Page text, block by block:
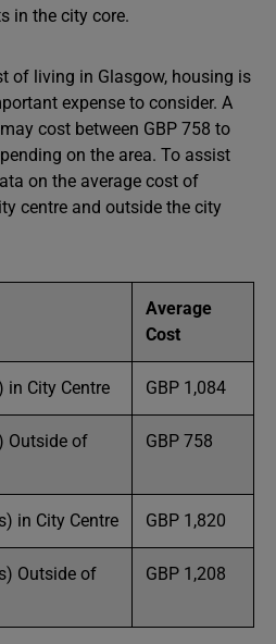
in the city core.
of living in Glasgow, housing is
expense to consider. A
cost between GBP 758 to
on the area. To assist
on the average cost of
centre and outside the city
Average
Cost
in City Centre GBP 1,084
Outside of
GBP 758
in City Centre GBP 1,820
Outside of
GBP 1,208